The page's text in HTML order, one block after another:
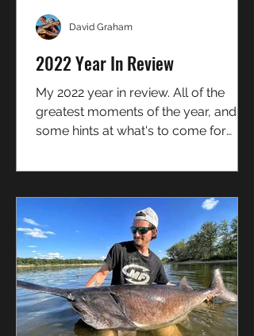
2022 Year In Review
My 2022 year in review. All of the
greatest moments of the year, and
some hints at what's to come for
David Graham